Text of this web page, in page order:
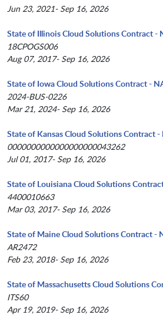
Jun 23, 2021- Sep 16, 2026
State of Illinois Cloud Solutions Contract -
18CPOGS006
Aug 07, 2017- Sep 16, 2026
State of Iowa Cloud Solutions Contract -
2024-BUS-0226
Mar 21, 2024- Sep 16, 2026
State of Kansas Cloud Solutions Contract -
0000000000000000000043262
Jul 01, 2017- Sep 16, 2026
State of Louisiana Cloud Solutions
4400010663
Mar 03, 2017- Sep 16, 2026
State of Maine Cloud Solutions Contract -
AR2472
Feb 23, 2018- Sep 16, 2026
State of Massachusetts Cloud Solutions
ITS60
Apr 19, 2019- Sep 16, 2026